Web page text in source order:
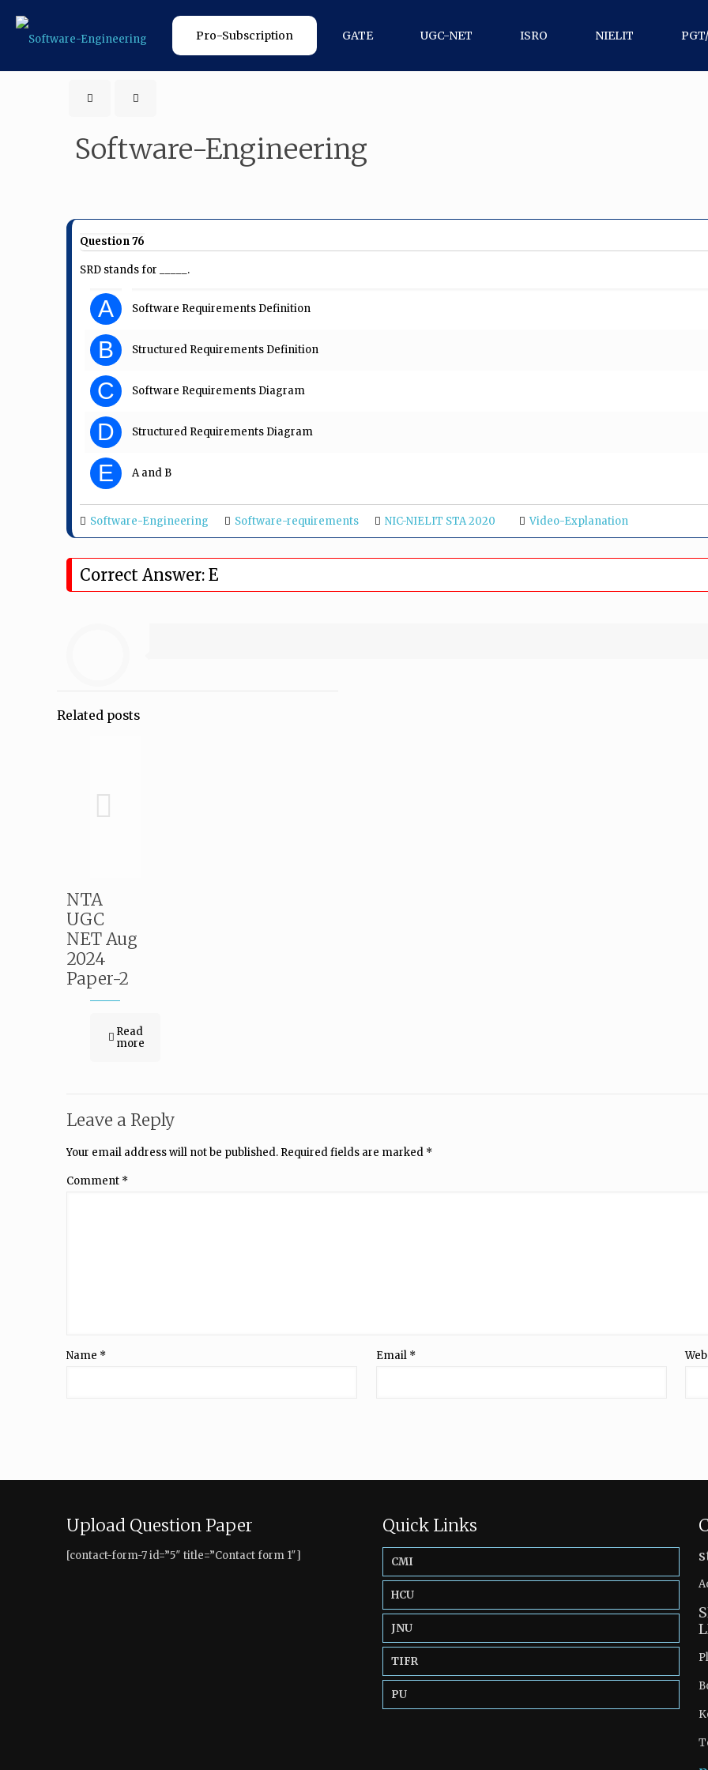
Pro-Subscription GATE UGC-NET ISRO NIELIT
Software-Engineering
Question 76
SRD stands for _____.
A Software Requirements Definition
B Structured Requirements Definition
C Software Requirements Diagram
D Structured Requirements Diagram
E A and B
Software-Engineering Software-requirements NIC-NIELIT STA 2020 Video-Explanation
Correct Answer: E
Related posts
NTA
UGC
NET Aug
2024
Paper-2
Read
more
Leave a Reply
Your email address will not be published. Required fields are marked *
Comment *
Name * Email *
Upload Question Paper
[contact-form-7 id=”5″ title=”Contact form 1″]
Quick Links
CMI
HCU
JNU
TIFR
PU